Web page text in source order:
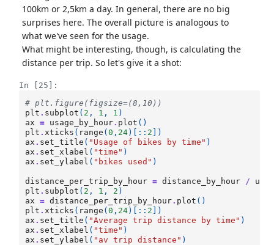
100km or 2,5km a day. In general, there are no big
surprises here. The overall picture is analogous to
what we've seen for the usage.
What might be interesting, though, is calculating the
distance per trip. So let's give it a shot:
In [25]:
# plt.figure(figsize=(8,10))
plt . subplot ( 2 , 1 , 1 )
ax
= usage_by_hour. plot ()
plt .xticks ( range (0 , 24)[:: 2 ])
ax . set_title ( "Usage of bikes by time" )
ax . set_xlabel ( "time" )
ax . set_ylabel ( "bikes used" )
distance_per_trip_by_hour = distance_by_hour /
plt . subplot ( 2 , 1 , 2 )
ax
= distance_per_trip_by_hour. plot ()
plt .xticks ( range (0 , 24)[:: 2 ])
ax . set_title ( "Average trip distance by time" )
ax . set_xlabel ( "time" )
ax . set_ylabel ( "av trip distance" )